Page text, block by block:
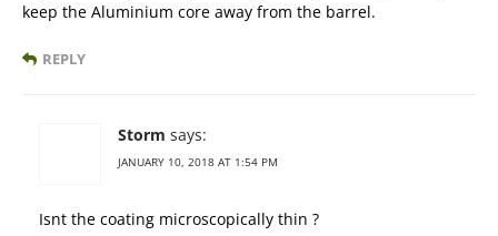
keep the Aluminium core away from the barrel.
REPLY
Storm says:
JANUARY 10, 2018 AT 1:54 PM
Isnt the coating microscopically thin ?